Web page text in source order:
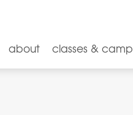
about classes & camp